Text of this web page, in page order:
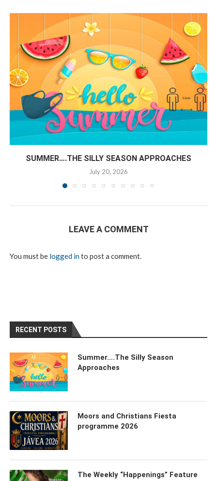
SUMMER….THE SILLY SEASON APPROACHES
July 20, 2026
LEAVE A COMMENT
You must be logged into post a comment.
RECENT POSTS
Summer….The Silly Season
Approaches
Moors and Christians Fiesta
programme 2026
The Weekly “Happenings” Feature